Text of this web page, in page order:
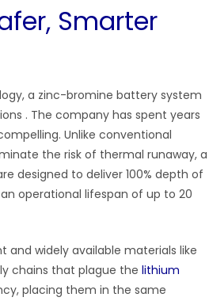
Smarter
a zinc-bromine battery system
. The company has spent years
Unlike conventional
the risk of thermal runaway, a
designed to deliver 100% depth of
operational lifespan of up to 20
and widely available materials like
chains that plague the lithium
placing them in the same